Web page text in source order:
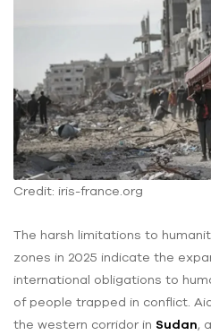
Credit: iris-france.org
The harsh limitations to
zones in 2025 indicate the
international obligations to
of people trapped in conflict.
the western corridor in Sudan,